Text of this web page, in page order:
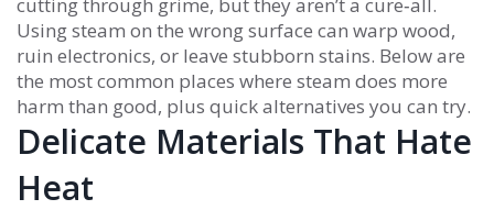
Using steam on the wrong surface can warp wood,
ruin electronics, or leave stubborn stains. Below are
the most common places where steam does more
harm than good, plus quick alternatives you can try.
Delicate Materials That Hate
Heat